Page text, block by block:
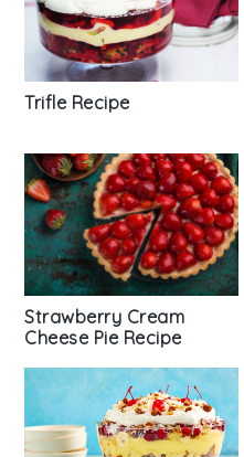
Trifle Recipe
Strawberry Cream
Cheese Pie Recipe